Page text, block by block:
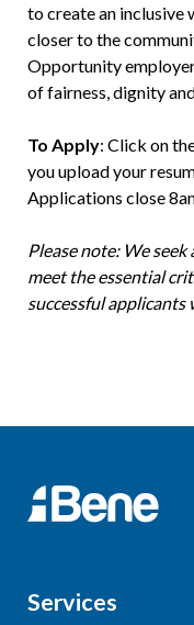
to create an inclusive
closer to the
Opportunity
of fairness, dignity
To Apply: Click on
you upload your
Applications close
Please note: We
meet the essential
successful applicants
Services